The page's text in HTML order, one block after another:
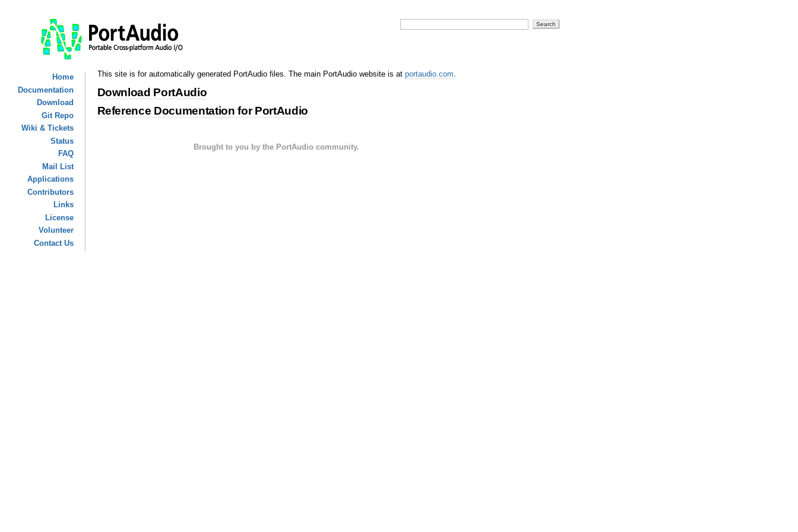
Home
Documentation
Download
Git Repo
Wiki & Tickets
Status
FAQ
Mail List
Applications
Contributors
Links
License
Volunteer
Contact Us
This site is for automatically generated PortAudio files. The main PortAudio website is at portaudio.com
Download PortAudio
Reference Documentation for PortAudio
Brought to you by the PortAudio community.